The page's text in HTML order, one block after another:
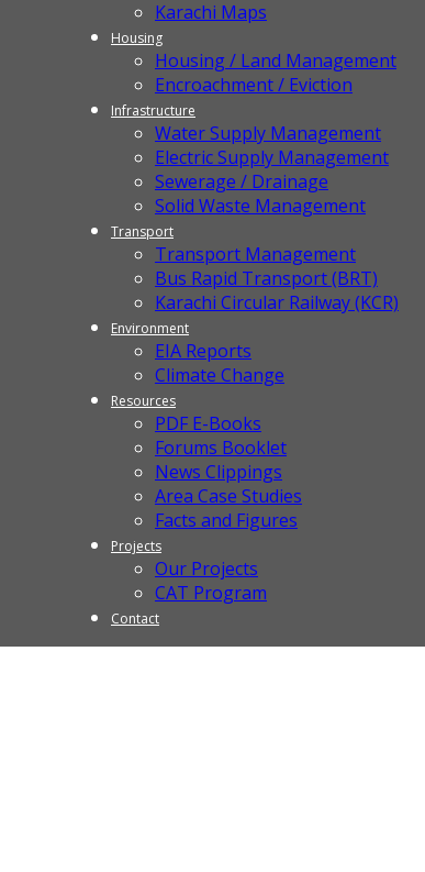
Karachi Maps
Housing
Housing / Land Management
Encroachment / Eviction
Infrastructure
Water Supply Management
Electric Supply Management
Sewerage / Drainage
Solid Waste Management
Transport
Transport Management
Bus Rapid Transport (BRT)
Karachi Circular Railway (KCR)
Environment
EIA Reports
Climate Change
Resources
PDF E-Books
Forums Booklet
News Clippings
Area Case Studies
Facts and Figures
Projects
Our Projects
CAT Program
Contact